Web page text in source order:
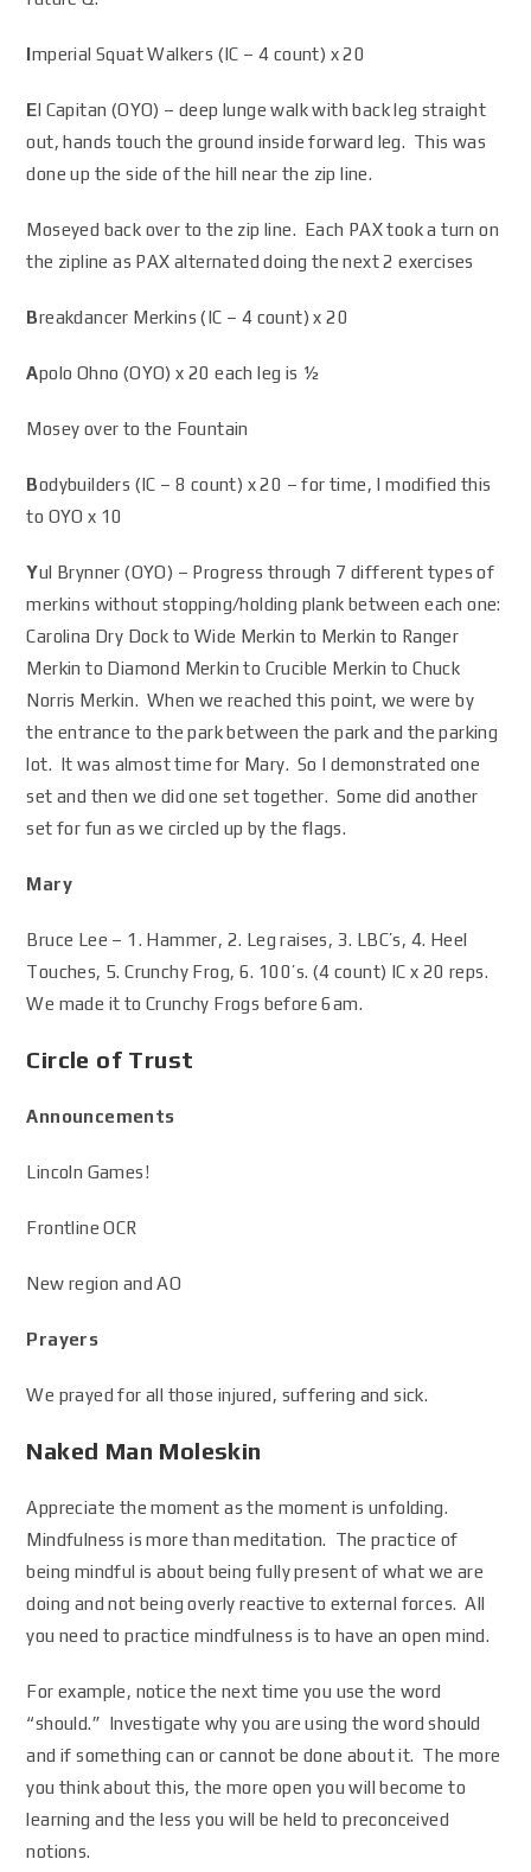
Imperial Squat Walkers (IC – 4 count) x 20
El Capitan (OYO) – deep lunge walk with back leg straight
out, hands touch the ground inside forward leg. This was
done up the side of the hill near the zip line.
Moseyed back over to the zip line. Each PAX took a turn on
the zipline as PAX alternated doing the next 2 exercises
Breakdancer Merkins (IC – 4 count) x 20
Apolo Ohno (OYO) x 20 each leg is ½
Mosey over to the Fountain
Bodybuilders (IC – 8 count) x 20 – for time, I modified this
to OYO x 10
Yul Brynner (OYO) – Progress through 7 different types of
merkins without stopping/holding plank between each one:
Carolina Dry Dock to Wide Merkin to Merkin to Ranger
Merkin to Diamond Merkin to Crucible Merkin to Chuck
Norris Merkin. When we reached this point, we were by
the entrance to the park between the park and the parking
lot. It was almost time for Mary. So I demonstrated one
set and then we did one set together. Some did another
set for fun as we circled up by the flags.
Mary
Bruce Lee – 1. Hammer, 2. Leg raises, 3. LBC’s, 4. Heel
Touches, 5. Crunchy Frog, 6. 100’s. (4 count) IC x 20 reps.
We made it to Crunchy Frogs before 6am.
Circle of Trust
Announcements
Lincoln Games!
Frontline OCR
New region and AO
Prayers
We prayed for all those injured, suffering and sick.
Naked Man Moleskin
Appreciate the moment as the moment is unfolding.
Mindfulness is more than meditation. The practice of
being mindful is about being fully present of what we are
doing and not being overly reactive to external forces. All
you need to practice mindfulness is to have an open mind.
For example, notice the next time you use the word
“should.” Investigate why you are using the word should
and if something can or cannot be done about it. The more
you think about this, the more open you will become to
learning and the less you will be held to preconceived
notions.